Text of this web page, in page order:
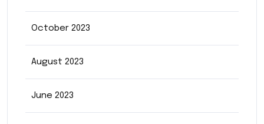
October 2023
August 2023
June 2023